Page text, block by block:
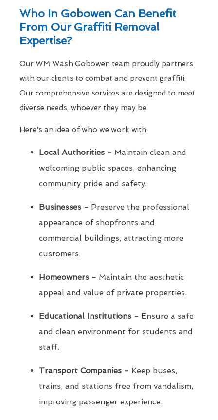
Who In Gobowen Can Benefit
From Our Graffiti Removal
Expertise?
Our WM Wash Gobowen team proudly partners
with our clients to combat and prevent graffiti.
Our comprehensive services are designed to meet
diverse needs, whoever they may be.
Here's an idea of who we work with:
Local Authorities - Maintain clean and
welcoming public spaces, enhancing
community pride and safety.
Businesses - Preserve the professional
appearance of shopfronts and
commercial buildings, attracting more
customers.
Homeowners - Maintain the aesthetic
appeal and value of private properties.
Educational Institutions - Ensure a safe
and clean environment for students and
staff.
Transport Companies - Keep buses,
trains, and stations free from vandalism,
improving passenger experience.